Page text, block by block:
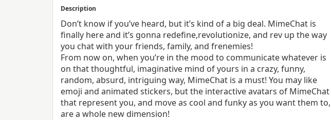
Description
Don’t know if you’ve heard, but it’s kind of a big deal. MimeChat is
finally here and it’s gonna redefine,revolutionize, and rev up the way
you chat with your friends, family, and frenemies!
From now on, when you’re in the mood to communicate whatever is
on that thoughtful, imaginative mind of yours in a crazy, funny,
random, absurd, intriguing way, MimeChat is a must! You may like
emoji and animated stickers, but the interactive avatars of MimeChat
that represent you, and move as cool and funky as you want them to,
are a whole new dimension!